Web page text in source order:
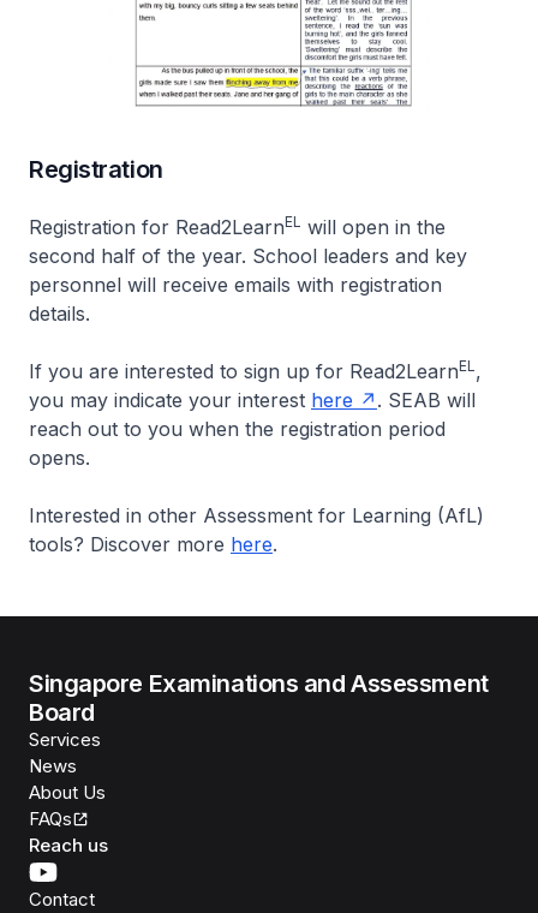
Registration
Registration for Read2LearnEL
will open in the
second half of the year. School leaders and key
personnel will receive emails with registration
details.
If you are interested to sign up for Read2LearnEL ,
you may indicate your interest here
. SEAB will
reach out to you when the registration period
opens.
Interested in other Assessment for Learning (AfL)
tools? Discover more here.
Singapore Examinations and Assessment
Board
Services
News
About Us
FAQs
Reach us
Contact